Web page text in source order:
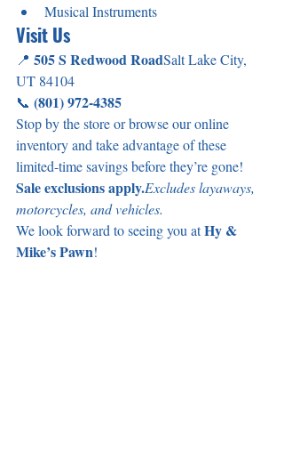
Musical Instruments
Visit Us
📍 505 S Redwood RoadSalt Lake City,
UT 84104
📞 (801) 972-4385
Stop by the store or browse our online
inventory and take advantage of these
limited-time savings before they’re gone!
Sale exclusions apply.Excludes layaways,
motorcycles, and vehicles.
We look forward to seeing you at Hy &
Mike’s Pawn!